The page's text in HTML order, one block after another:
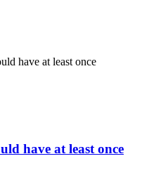
have at least once